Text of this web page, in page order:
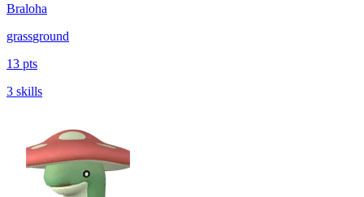
Braloha
grassground
13 pts
3 skills